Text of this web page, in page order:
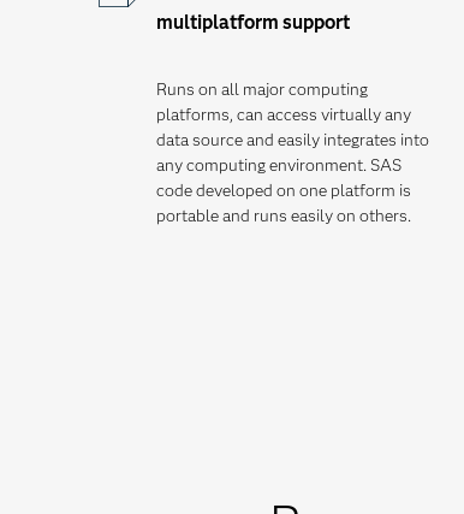
multiplatform support
Runs on all major computing
platforms, can access virtually any
data source and easily integrates into
any computing environment. SAS
code developed on one platform is
portable and runs easily on others.